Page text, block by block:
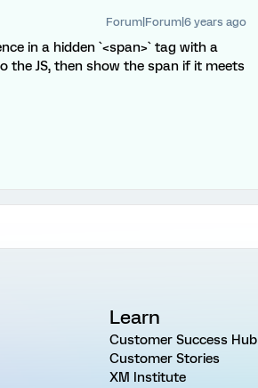
Forum|Forum|6 years ago
in a hidden `<span>` tag with a
the JS, then show the span if it meets
Learn
Customer Success Hub
Customer Stories
XM Institute